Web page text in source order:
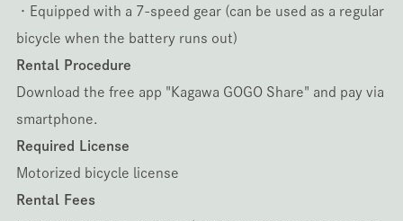
・Equipped with a 7-speed gear (can be used as a regular
bicycle when the battery runs out)
Rental Procedure
Download the free app "Kagawa GOGO Share" and pay via
smartphone.
Required License
Motorized bicycle license
Rental Fees